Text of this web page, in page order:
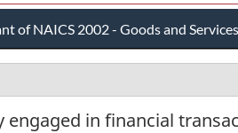
of NAICS 2002 - Goods and Services
in financial